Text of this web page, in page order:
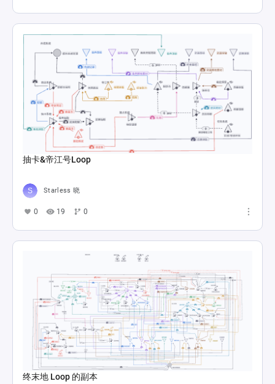
抽卡&帝江号Loop
Starless 晓
0 19 0
终末地 Loop 的副本